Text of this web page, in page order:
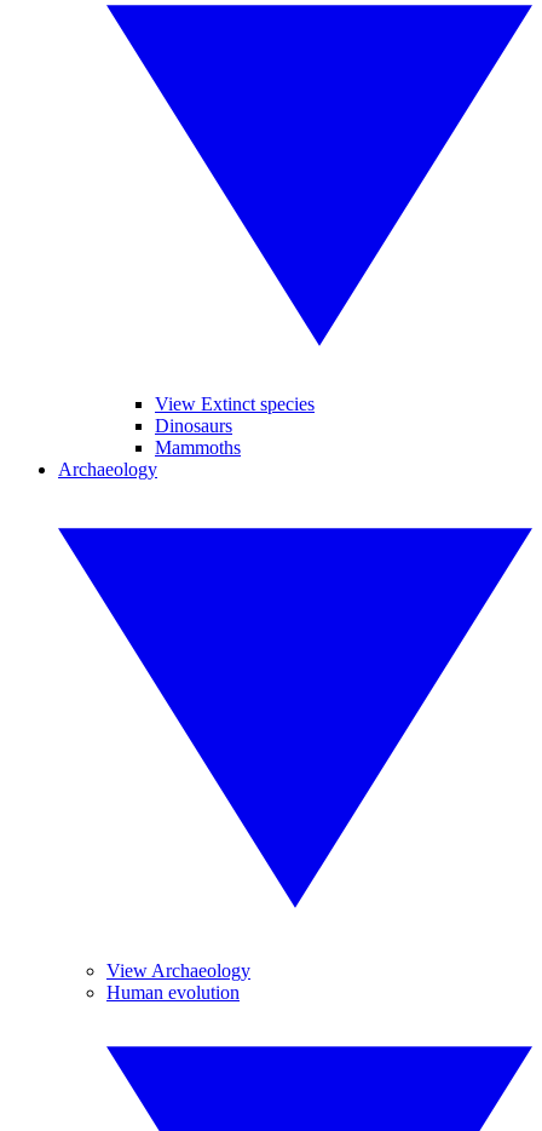
View Extinct species
Dinosaurs
Mammoths
Archaeology
View Archaeology
Human evolution